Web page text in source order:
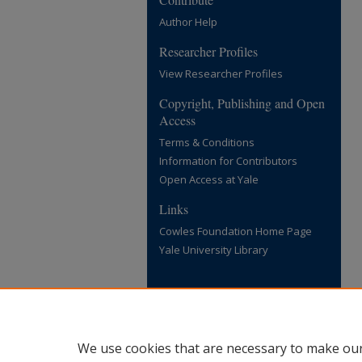
Author Help
Researcher Profiles
View Researcher Profiles
Copyright, Publishing and Open
Access
Terms & Conditions
Information for Contributors
Open Access at Yale
Links
Cowles Foundation Home Page
Yale University Library
We use cookies that are necessary to make